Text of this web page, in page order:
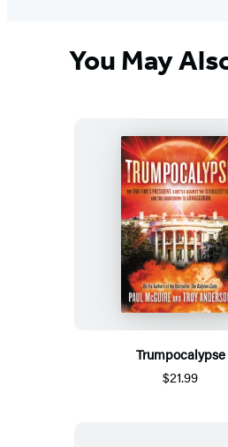
You May
Trumpocalypse
$21.99